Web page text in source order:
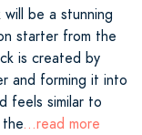
be a stunning
starter from the
is created by
and forming it into
feels similar to
...read more